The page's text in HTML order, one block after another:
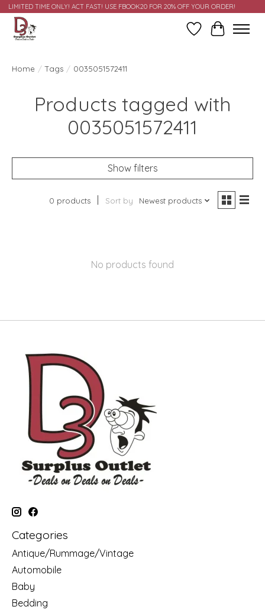
LIMITED TIME ONLY! ACT FAST! USE FBOOK20 FOR 20% OFF YOUR ORDER!
Wish ListCart
Home / Tags / 0035051572411
Products tagged with
0035051572411
Show filters
0 products Sort by Newest products
No products found
Categories
Antique/Rummage/Vintage
Automobile
Baby
Bedding